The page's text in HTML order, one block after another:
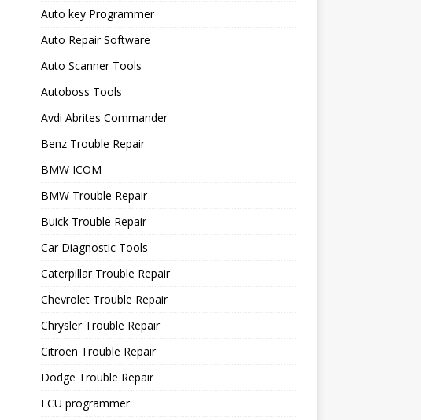
Auto key Programmer
Auto Repair Software
Auto Scanner Tools
Autoboss Tools
Avdi Abrites Commander
Benz Trouble Repair
BMW ICOM
BMW Trouble Repair
Buick Trouble Repair
Car Diagnostic Tools
Caterpillar Trouble Repair
Chevrolet Trouble Repair
Chrysler Trouble Repair
Citroen Trouble Repair
Dodge Trouble Repair
ECU programmer